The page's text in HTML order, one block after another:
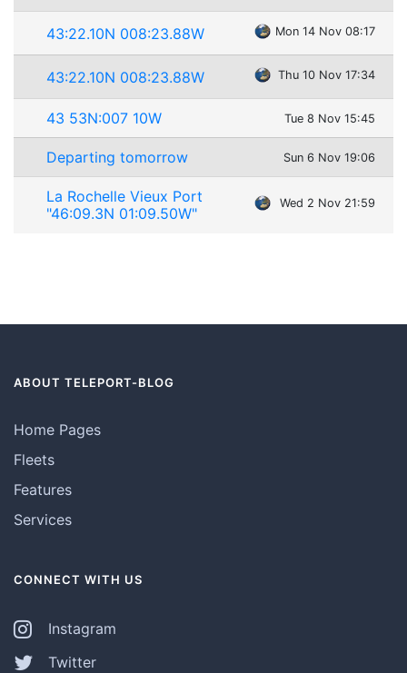
43:22.10N 008:23.88W Mon 14 Nov 08:17
43:22.10N 008:23.88W Thu 10 Nov 17:34
43 53N:007 10W Tue 8 Nov 15:45
Departing tomorrow Sun 6 Nov 19:06
La Rochelle Vieux Port
"46:09.3N 01:09.50W"
Wed 2 Nov 21:59
ABOUT TELEPORT-BLOG
Home Pages
Fleets
Features
Services
CONNECT WITH US
Instagram
Twitter